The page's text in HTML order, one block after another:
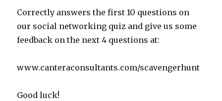
Correctly answers the first 10 questions on
our social networking quiz and give us some
feedback on the next 4 questions at:
www.canteraconsultants.com/scavengerhunt
Good luck!